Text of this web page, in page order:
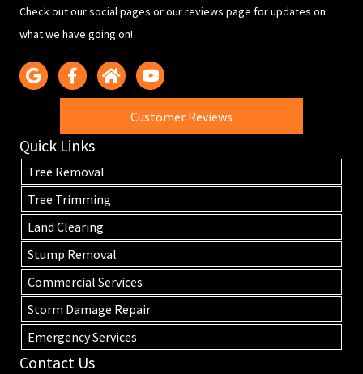
Check out our social pages or our reviews page for updates on
what we have going on!
Customer Reviews
Quick Links
Tree Removal
Tree Trimming
Land Clearing
Stump Removal
Commercial Services
Storm Damage Repair
Emergency Services
Contact Us